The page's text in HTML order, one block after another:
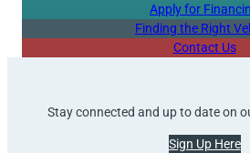
Apply for
Finding the Right
Contact Us
Stay connected and up to date on
Sign Up Here